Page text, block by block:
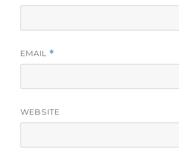
EMAIL *
WEBSITE